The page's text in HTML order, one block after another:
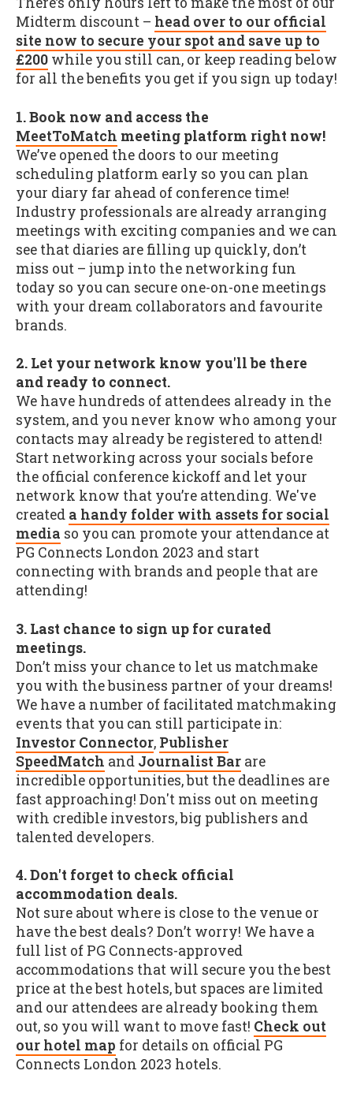
Midterm discount – head over to our official
site now to secure your spot and save up to
£200 while you still can, or keep reading below
for all the benefits you get if you sign up today!
1. Book now and access the
MeetToMatch meeting platform right now!
We’ve opened the doors to our meeting
scheduling platform early so you can plan
your diary far ahead of conference time!
Industry professionals are already arranging
meetings with exciting companies and we can
see that diaries are filling up quickly, don’t
miss out – jump into the networking fun
today so you can secure one-on-one meetings
with your dream collaborators and favourite
brands.
2. Let your network know you'll be there
and ready to connect.
We have hundreds of attendees already in the
system, and you never know who among your
contacts may already be registered to attend!
Start networking across your socials before
the official conference kickoff and let your
network know that you’re attending. We've
created a handy folder with assets for social
media so you can promote your attendance at
PG Connects London 2023 and start
connecting with brands and people that are
attending!
3. Last chance to sign up for curated
meetings.
Don’t miss your chance to let us matchmake
you with the business partner of your dreams!
We have a number of facilitated matchmaking
events that you can still participate in:
Investor Connector, Publisher
SpeedMatch and Journalist Bar are
incredible opportunities, but the deadlines are
fast approaching! Don't miss out on meeting
with credible investors, big publishers and
talented developers.
4. Don't forget to check official
accommodation deals.
Not sure about where is close to the venue or
have the best deals? Don’t worry! We have a
full list of PG Connects-approved
accommodations that will secure you the best
price at the best hotels, but spaces are limited
and our attendees are already booking them
out, so you will want to move fast! Check out
our hotel map for details on official PG
Connects London 2023 hotels.